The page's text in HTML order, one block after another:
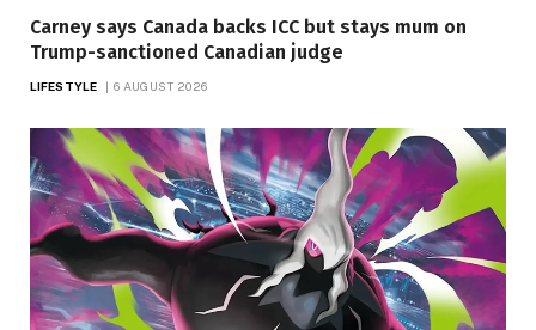
Carney says Canada backs ICC but stays mum on
Trump-sanctioned Canadian judge
LIFESTYLE 6 AUGUST 2026